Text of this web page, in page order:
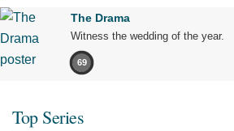
The Drama
Witness the wedding of the year.
69
Top Series